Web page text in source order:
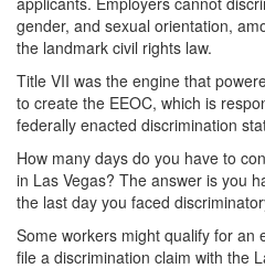
gender, and sexual orientation,
the landmark civil rights law.
Title VII was the engine that
to create the EEOC, which is
federally enacted discrimination
How many days do you have to
in Las Vegas? The answer is you
the last day you faced
Some workers might qualify for an
file a discrimination claim with the